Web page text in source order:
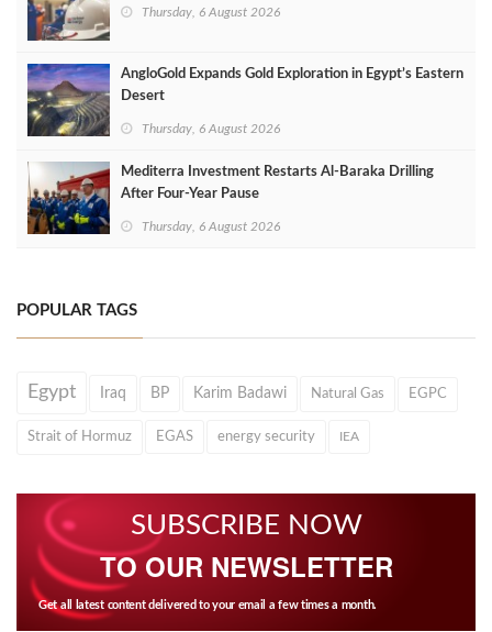
Thursday, 6 August 2026
AngloGold Expands Gold Exploration in Egypt’s Eastern
Desert
Thursday, 6 August 2026
Mediterra Investment Restarts Al‑Baraka Drilling
After Four‑Year Pause
Thursday, 6 August 2026
POPULAR TAGS
Egypt Iraq BP Karim Badawi Natural Gas EGPC
Strait of Hormuz EGAS energy security IEA
SUBSCRIBE NOW
TO OUR NEWSLETTER
Get all latest content delivered to your email a few times a month.